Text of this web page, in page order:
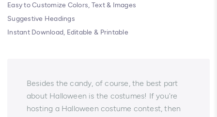
Easy to Customize Colors, Text & Images
Suggestive Headings
Instant Download, Editable & Printable
Besides the candy, of course, the best part
about Halloween is the costumes! If you're
hosting a Halloween costume contest, then